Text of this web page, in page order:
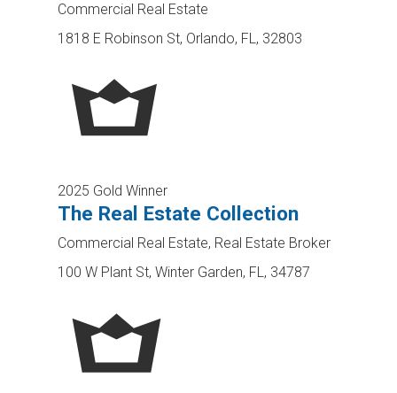
Commercial Real Estate
1818 E Robinson St, Orlando, FL, 32803
2025 Gold Winner
The Real Estate Collection
Commercial Real Estate, Real Estate Broker
100 W Plant St, Winter Garden, FL, 34787